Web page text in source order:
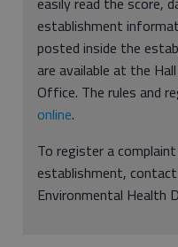
establishment
posted inside the
are available at the
Office. The rules and
online.
To register a
establishment,
Environmental